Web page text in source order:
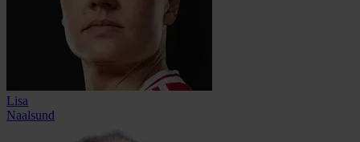
Lisa
Naalsund